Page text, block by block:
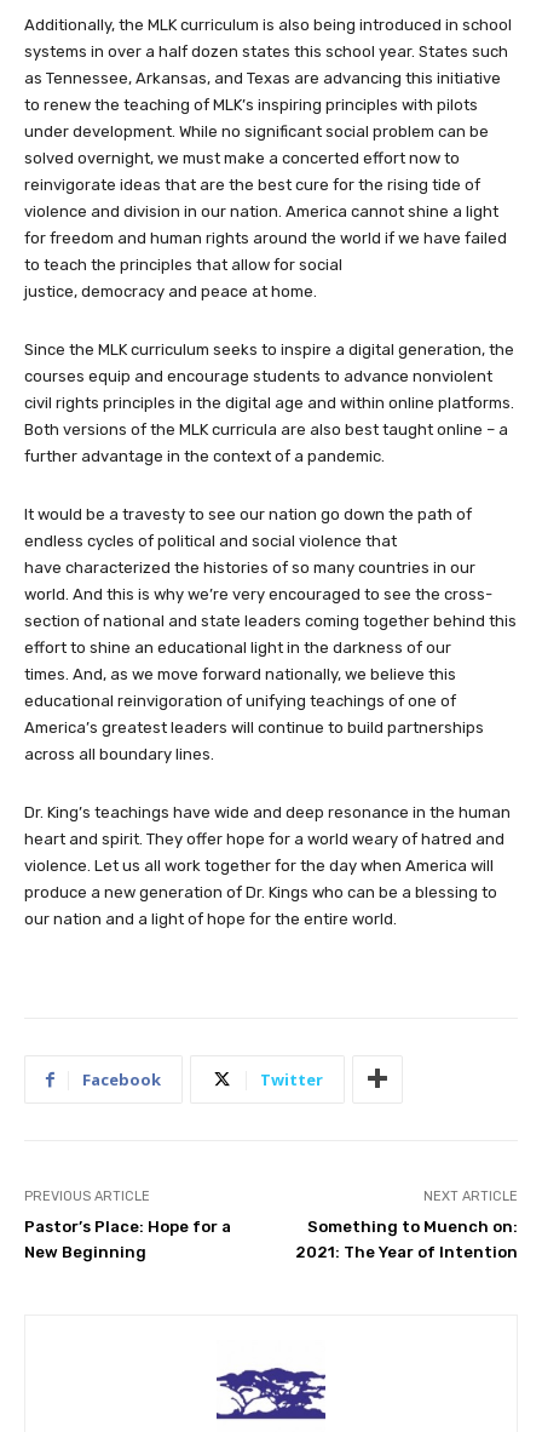
Additionally, the MLK curriculum is also being introduced in school
systems in over a half dozen states this school year. States such
as Tennessee, Arkansas, and Texas are advancing this initiative
to renew the teaching of MLK’s inspiring principles with pilots
under development. While no significant social problem can be
solved overnight, we must make a concerted effort now to
reinvigorate ideas that are the best cure for the rising tide of
violence and division in our nation. America cannot shine a light
for freedom and human rights around the world if we have failed
to teach the principles that allow for social
justice, democracy and peace at home.
Since the MLK curriculum seeks to inspire a digital generation, the
courses equip and encourage students to advance nonviolent
civil rights principles in the digital age and within online platforms.
Both versions of the MLK curricula are also best taught online – a
further advantage in the context of a pandemic.
It would be a travesty to see our nation go down the path of
endless cycles of political and social violence that
have characterized the histories of so many countries in our
world. And this is why we’re very encouraged to see the cross-
section of national and state leaders coming together behind this
effort to shine an educational light in the darkness of our
times. And, as we move forward nationally, we believe this
educational reinvigoration of unifying teachings of one of
America’s greatest leaders will continue to build partnerships
across all boundary lines.
Dr. King’s teachings have wide and deep resonance in the human
heart and spirit. They offer hope for a world weary of hatred and
violence. Let us all work together for the day when America will
produce a new generation of Dr. Kings who can be a blessing to
our nation and a light of hope for the entire world.
Facebook Twitter
PREVIOUS ARTICLE
Pastor’s Place: Hope for a
New Beginning
NEXT ARTICLE
Something to Muench on:
2021: The Year of Intention